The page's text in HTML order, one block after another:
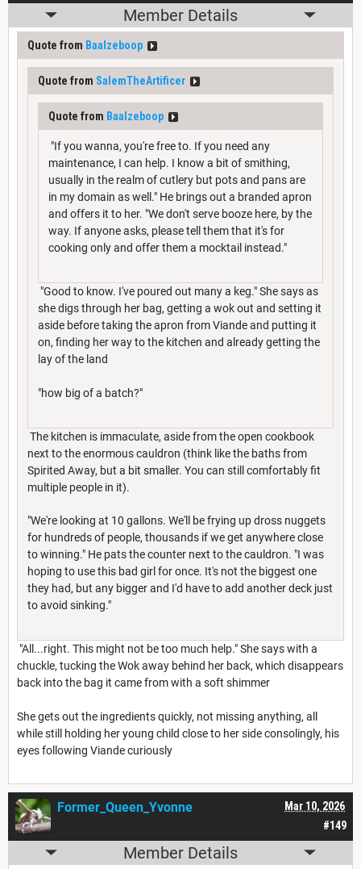
Member Details
Quote from Baalzeboop
Quote from SalemTheArtificer
Quote from Baalzeboop
"If you wanna, you're free to. If you need any
maintenance, I can help. I know a bit of smithing,
usually in the realm of cutlery but pots and pans are
in my domain as well." He brings out a branded apron
and offers it to her. "We don't serve booze here, by the
way. If anyone asks, please tell them that it's for
cooking only and offer them a mocktail instead."
"Good to know. I've poured out many a keg." She says as
she digs through her bag, getting a wok out and setting it
aside before taking the apron from Viande and putting it
on, finding her way to the kitchen and already getting the
lay of the land
"how big of a batch?"
The kitchen is immaculate, aside from the open cookbook
next to the enormous cauldron (think like the baths from
Spirited Away, but a bit smaller. You can still comfortably fit
multiple people in it).
"We're looking at 10 gallons. We'll be frying up dross nuggets
for hundreds of people, thousands if we get anywhere close
to winning." He pats the counter next to the cauldron. "I was
hoping to use this bad girl for once. It's not the biggest one
they had, but any bigger and I'd have to add another deck just
to avoid sinking."
"All...right. This might not be too much help." She says with a
chuckle, tucking the Wok away behind her back, which disappears
back into the bag it came from with a soft shimmer
She gets out the ingredients quickly, not missing anything, all
while still holding her young child close to her side consolingly, his
eyes following Viande curiously
#149
Mar 10, 2026
Former_Queen_Yvonne
Member Details